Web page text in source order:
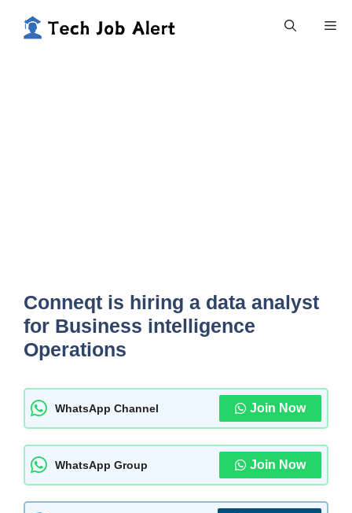
Conneqt is hiring a data analyst
for Business intelligence
Operations
WhatsApp Channel Join Now
WhatsApp Group Join Now